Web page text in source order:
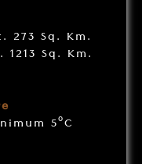
Sq. Km.
Sq. Km.
5oC